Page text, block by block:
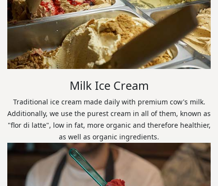
Milk Ice Cream
Traditional ice cream made daily with premium cow's milk.
Additionally, we use the purest cream in all of them, known as
"flor di latte", low in fat, more organic and therefore healthier,
as well as organic ingredients.